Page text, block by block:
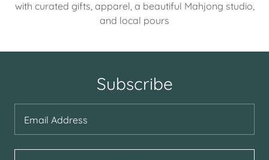
with curated gifts, apparel, a beautiful Mahjong studio,
and local pours
Subscribe
Email Address